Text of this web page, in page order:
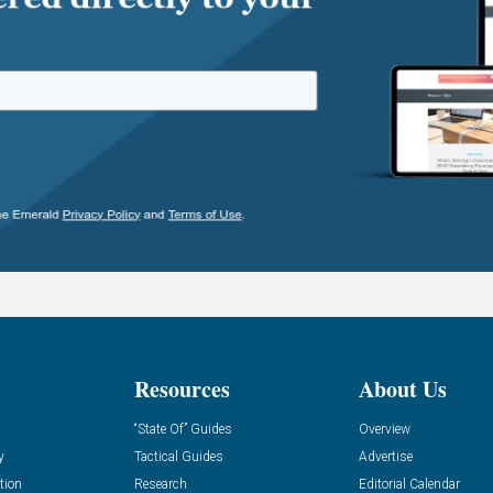
Resources
“State Of” Guides
Tactical Guides
Research
About Us
Overview
Advertise
Editorial Calendar